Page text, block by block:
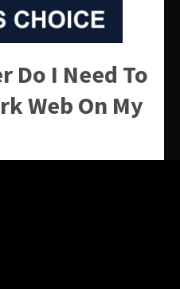
Do I Need To
Web On My